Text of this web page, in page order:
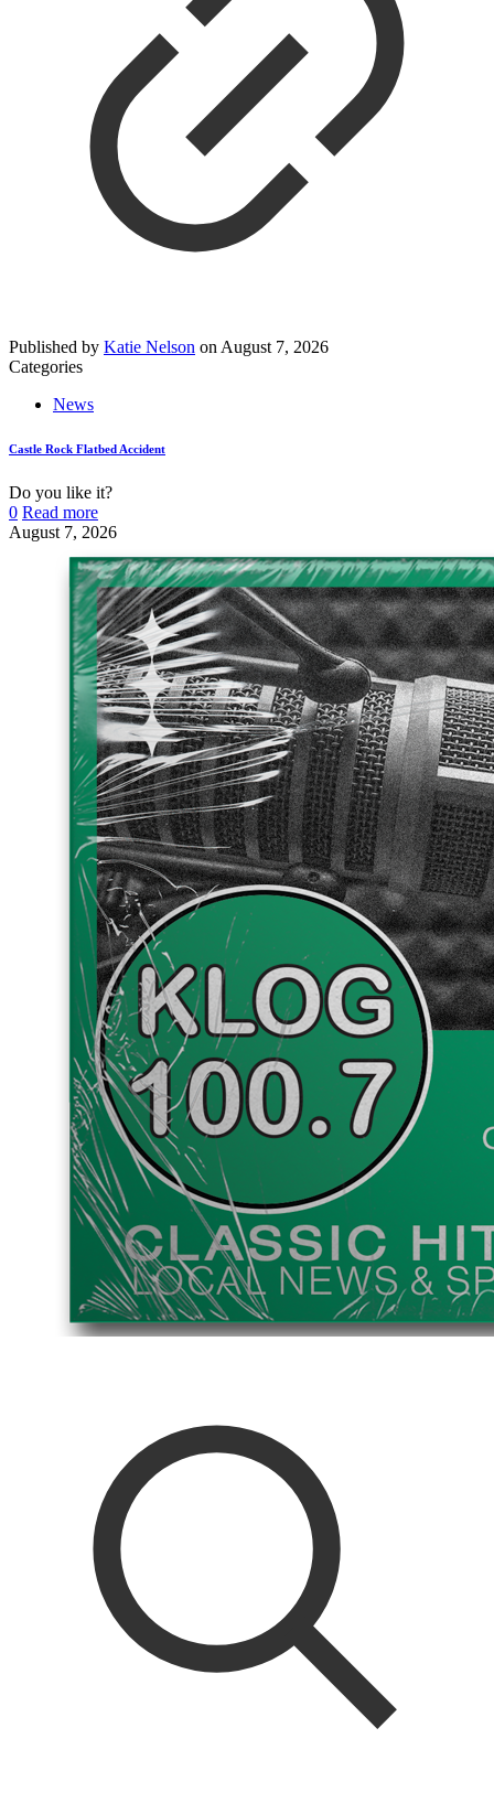
Published by Katie Nelson on August 7, 2026
Categories
News
Castle Rock Flatbed Accident
Do you like it?
0 Read more
August 7, 2026